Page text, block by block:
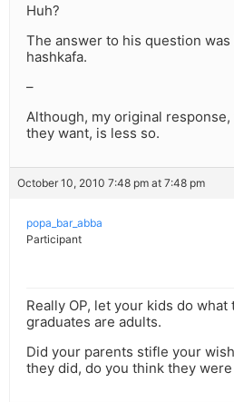
Huh?
The answer to his question
hashkafa.
–
Although, my original
they want, is less so.
October 10, 2010 7:48 pm at 7:48 pm
popa_bar_abba
Participant
Really OP, let your kids do
graduates are adults.
Did your parents stifle your
they did, do you think they